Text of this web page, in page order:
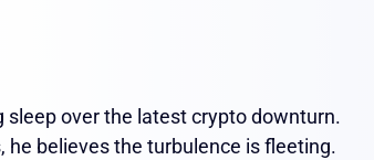
over the latest crypto downturn.
believes the turbulence is fleeting.